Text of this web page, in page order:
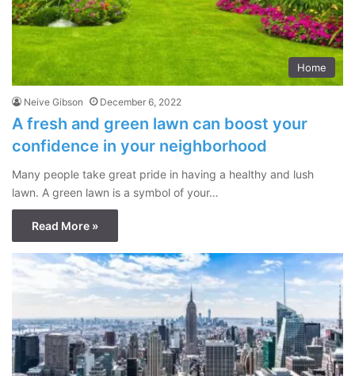
Home
Neive Gibson December 6, 2022
A fresh and green lawn can boost your
confidence in your neighborhood
Many people take great pride in having a healthy and lush
lawn. A green lawn is a symbol of your…
Read More »